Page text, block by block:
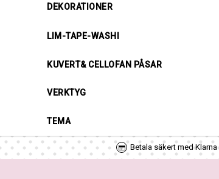
DEKORATIONER
LIM-TAPE-WASHI
KUVERT& CELLOFAN PÅSAR
VERKTYG
TEMA
Betala säkert med Klarna